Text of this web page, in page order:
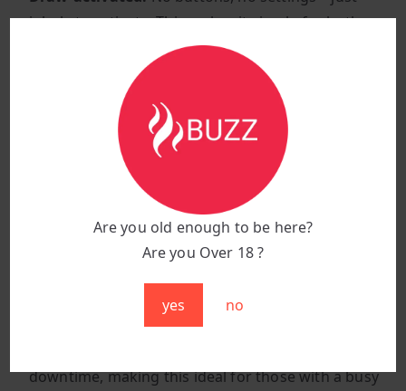
Are you old enough to be here?
Are you Over 18 ?
yes no
inhale to activate. This makes it simple for both
beginners and experienced vapers, offering a
hassle-free vaping experience.
1.2-ohm mesh coil:
Built for flavor lovers, this coil
enhances both the richness and smoothness of
every puff, delivering fuller, thicker clouds with
650mAh rechargeable battery:Designed for long-
term use, this powerful battery ensures you can
enjoy all 18,000 puffs. No need to worry about the
Type-C fast charging:Get back to vaping quicker.
downtime, making this ideal for those with a busy